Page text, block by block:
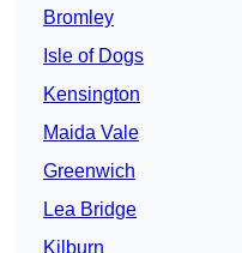
Bromley
Isle of Dogs
Kensington
Maida Vale
Greenwich
Lea Bridge
Kilburn